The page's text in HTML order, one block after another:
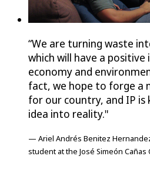
“We are turning waste
which will have a
economy and
fact, we hope to forge a
for our country, and IP
idea into reality."
— Ariel Andrés Benitez
student at the José Simeón